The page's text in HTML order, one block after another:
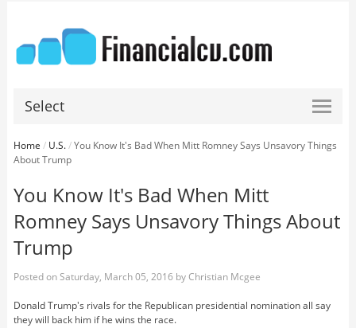
Select
Home / U.S./You Know It's Bad When Mitt Romney Says Unsavory Things
About Trump
You Know It's Bad When Mitt
Romney Says Unsavory Things About
Trump
Posted onSaturday, March 05, 2016 byChristian Mcgee
Donald Trump's rivals for the Republican presidential nomination all say
they will back him if he wins the race.